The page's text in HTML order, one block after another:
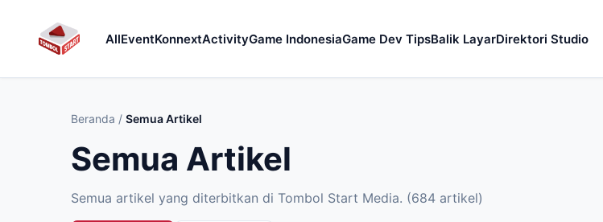
AllEventKonnextActivityGame IndonesiaGame Dev TipsBalik LayarDirektori Studio
Beranda / Semua Artikel
Semua Artikel
Semua artikel yang diterbitkan di Tombol Start Media. (684 artikel)